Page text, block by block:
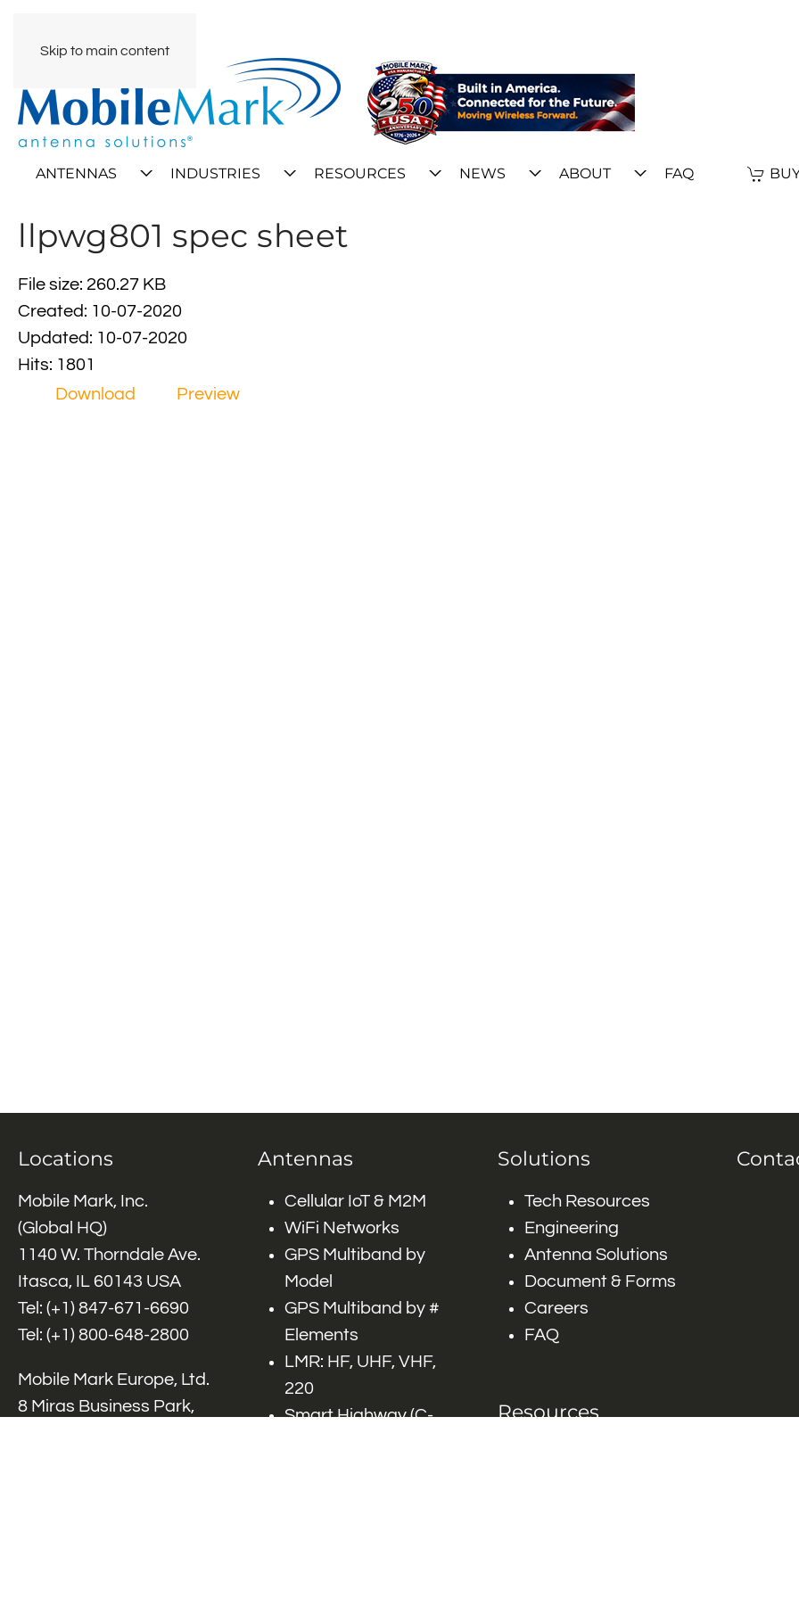
Skip to main content
ANTENNAS INDUSTRIES RESOURCES NEWS ABOUT FAQ
llpwg801 spec sheet
File size: 260.27 KB
Created: 10-07-2020
Updated: 10-07-2020
Hits: 1801
Download
Preview
Locations
Mobile Mark, Inc.
(Global HQ)
1140 W. Thorndale Ave.
Itasca, IL 60143 USA
Tel: (+1) 847-671-6690
Tel: (+1) 800-648-2800
Mobile Mark Europe, Ltd.
8 Miras Business Park,
Antennas
Cellular IoT & M2M
WiFi Networks
GPS Multiband by
Model
GPS Multiband by #
Elements
LMR: HF, UHF, VHF,
220
Smart Highway (C-
Solutions
Tech Resources
Engineering
Antenna Solutions
Document & Forms
Careers
FAQ
Resources